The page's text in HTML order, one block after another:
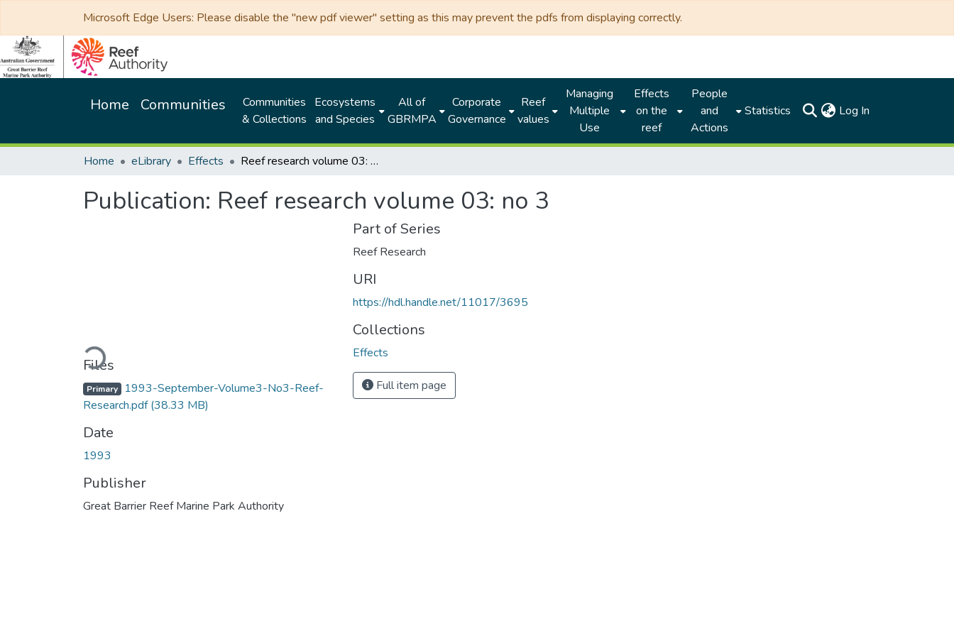
Microsoft Edge Users: Please disable the "new pdf viewer" setting as this may prevent the pdfs from displaying correctly.
Home Communities
Communities
& Collections
Ecosystems
and Species
All of
GBRMPA
Corporate
Governance
Reef
values
Managing
Multiple
Use
Effects
on the
reef
People
and
Actions
Statistics Log In
Home eLibrary Effects Reef research volume 03: no 3
Publication: Reef research volume 03: no 3
Loading...
Files
Primary 1993-September-Volume3-No3-Reef-
Research.pdf(38.33 MB)
Date
1993
Publisher
Great Barrier Reef Marine Park Authority
Part of Series
Reef Research
URI
https://hdl.handle.net/11017/3695
Collections
Effects
Full item page